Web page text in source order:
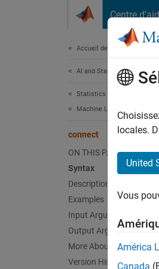
Centre
Accueil de la documentation
AI and Statistics
Statistics and Machine
Machine Learning Pipelines
connect
ON THIS PAGE
Syntax
Description
Examples
Input Arguments
Output Arguments
More About
Version History
locales.
United
Vous
América
Canada